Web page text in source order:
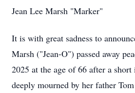
Jean Lee Marsh "Marker"
It is with great sadness to
Marsh ("Jean-O") passed away
2025 at the age of 66 after a short
deeply mourned by her father